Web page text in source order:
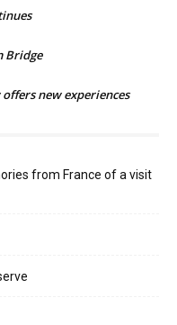
Bridge
new experiences
from France of a visit